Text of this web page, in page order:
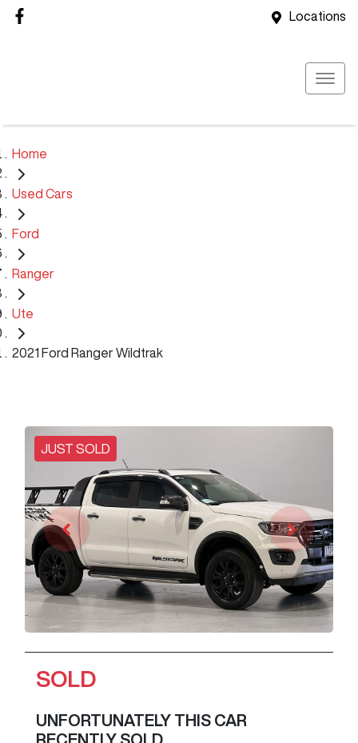
Locations
Home
Used Cars
Ford
Ranger
Ute
2021 Ford Ranger Wildtrak
JUST SOLD
SOLD
UNFORTUNATELY THIS CAR
RECENTLY SOLD.